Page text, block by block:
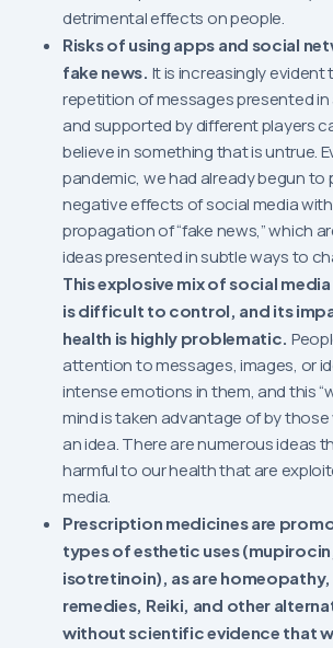
detrimental effects on people.
Risks of using apps and social
fake news. It is increasingly evident
repetition of messages presented in
and supported by different players
believe in something that is untrue.
pandemic, we had already begun to
negative effects of social media
propagation of “fake news,” which
ideas presented in subtle ways to
This explosive mix of social
is difficult to control, and its
health is highly problematic.
attention to messages, images, or
intense emotions in them, and this
mind is taken advantage of by
an idea. There are numerous ideas
harmful to our health that are
media.
Prescription medicines are
types of esthetic uses
isotretinoin), as are
remedies, Reiki, and other
without scientific evidence that